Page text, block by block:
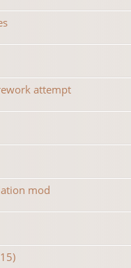
attempt
mod